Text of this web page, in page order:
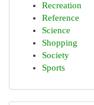
Recreation
Reference
Science
Shopping
Society
Sports